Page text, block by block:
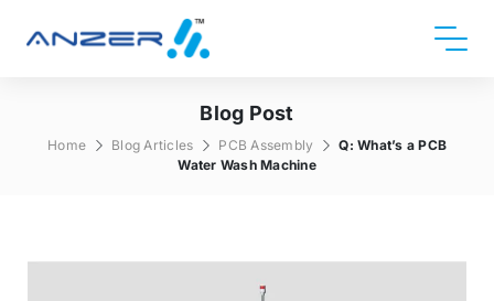
Blog Post
Home Blog Articles PCB Assembly
Q: What’s a PCB
Water Wash Machine